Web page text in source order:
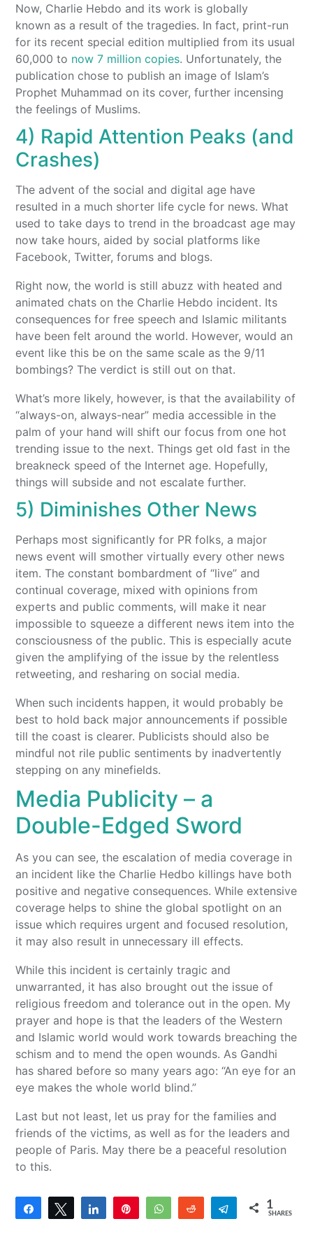
Now, Charlie Hebdo and its work is globally
known as a result of the tragedies. In fact, print-run
for its recent special edition multiplied from its usual
60,000 to now 7 million copies. Unfortunately, the
publication chose to publish an image of Islam’s
Prophet Muhammad on its cover, further incensing
the feelings of Muslims.
4) Rapid Attention Peaks (and
Crashes)
The advent of the social and digital age have
resulted in a much shorter life cycle for news. What
used to take days to trend in the broadcast age may
now take hours, aided by social platforms like
Facebook, Twitter, forums and blogs.
Right now, the world is still abuzz with heated and
animated chats on the Charlie Hebdo incident. Its
consequences for free speech and Islamic militants
have been felt around the world. However, would an
event like this be on the same scale as the 9/11
bombings? The verdict is still out on that.
What’s more likely, however, is that the availability of
“always-on, always-near” media accessible in the
palm of your hand will shift our focus from one hot
trending issue to the next. Things get old fast in the
breakneck speed of the Internet age. Hopefully,
things will subside and not escalate further.
5) Diminishes Other News
Perhaps most significantly for PR folks, a major
news event will smother virtually every other news
item. The constant bombardment of “live” and
continual coverage, mixed with opinions from
experts and public comments, will make it near
impossible to squeeze a different news item into the
consciousness of the public. This is especially acute
given the amplifying of the issue by the relentless
retweeting, and resharing on social media.
When such incidents happen, it would probably be
best to hold back major announcements if possible
till the coast is clearer. Publicists should also be
mindful not rile public sentiments by inadvertently
stepping on any minefields.
Media Publicity – a
Double-Edged Sword
As you can see, the escalation of media coverage in
an incident like the Charlie Hedbo killings have both
positive and negative consequences. While extensive
coverage helps to shine the global spotlight on an
issue which requires urgent and focused resolution,
it may also result in unnecessary ill effects.
While this incident is certainly tragic and
unwarranted, it has also brought out the issue of
religious freedom and tolerance out in the open. My
prayer and hope is that the leaders of the Western
and Islamic world would work towards breaching the
schism and to mend the open wounds. As Gandhi
has shared before so many years ago: “An eye for an
eye makes the whole world blind.”
Last but not least, let us pray for the families and
friends of the victims, as well as for the leaders and
people of Paris. May there be a peaceful resolution
to this.
Share Tweet Share WhatsAppReddit Telegram
1
SHARES